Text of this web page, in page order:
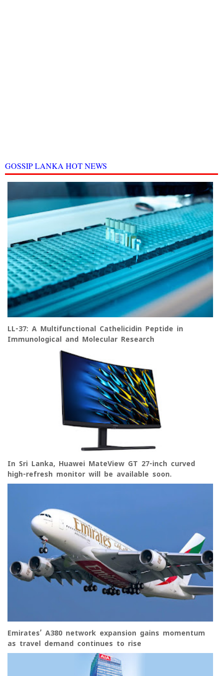
GOSSIP LANKA HOT NEWS
LL-37: A Multifunctional Cathelicidin Peptide in
Immunological and Molecular Research
In Sri Lanka, Huawei MateView GT 27-inch curved
high-refresh monitor will be available soon.
Emirates’ A380 network expansion gains momentum
as travel demand continues to rise